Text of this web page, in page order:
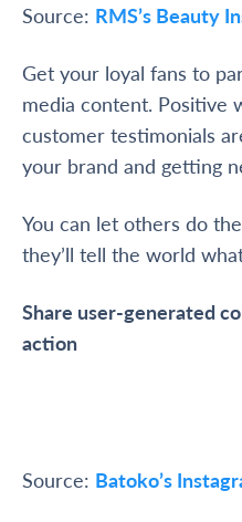
Source: RMS’s Beauty
Get your loyal fans to
media content. Positive
customer testimonials
your brand and getting
You can let others do
they’ll tell the world
Share user-generated
action
Source: Batoko’s